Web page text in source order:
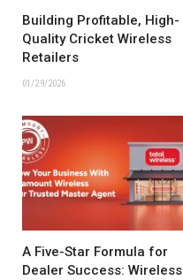
Building Profitable, High-
Quality Cricket Wireless
Retailers
01/29/2026
A Five-Star Formula for
Dealer Success: Wireless